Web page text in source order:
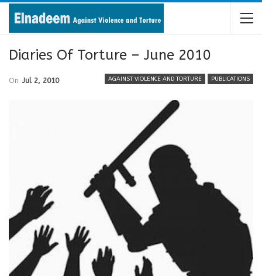
Diaries Of Torture – June 2010
AGAINST VIOLENCE AND TORTURE PUBLICATIONS
On Jul 2, 2010